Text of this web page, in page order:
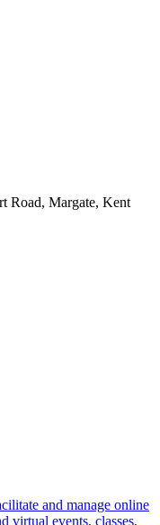
Road, Margate, Kent
and manage online
virtual events, classes,